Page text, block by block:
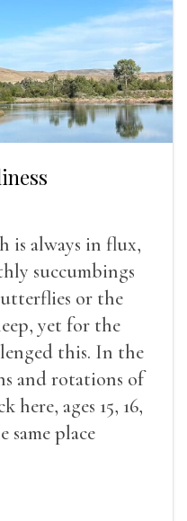
is always in flux,
succumbings
or the
yet for the
this. In the
and rotations of
here, ages 15, 16,
same place